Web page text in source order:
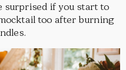
surprised if you start to
too after burning